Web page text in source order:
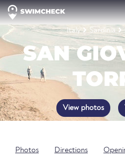
Italy Sardinia
SAN
View photos
Photos Directions